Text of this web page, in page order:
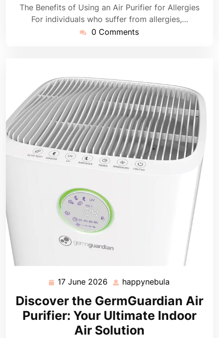
The Benefits of Using an Air Purifier for Allergies
For individuals who suffer from allergies,…
0 Comments
17 June 2026 17
2026
happynebula
Discover the GermGuardian Air
Purifier: Your Ultimate Indoor
Air Solution